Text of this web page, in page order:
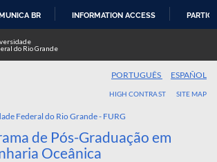
BR INFORMATION ACCESS
do Rio Grande
PORTUGUÊS ESPAÑOL
HIGH CONTRAST SITE MAP
Federal do Rio Grande - FURG
de Pós-Graduação em
Oceânica